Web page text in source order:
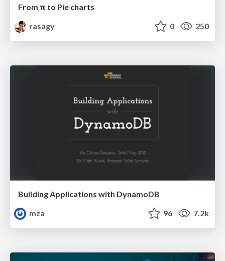
From π to Pie charts
rasagy
0 250
Building Applications with DynamoDB
mza
96 7.2k